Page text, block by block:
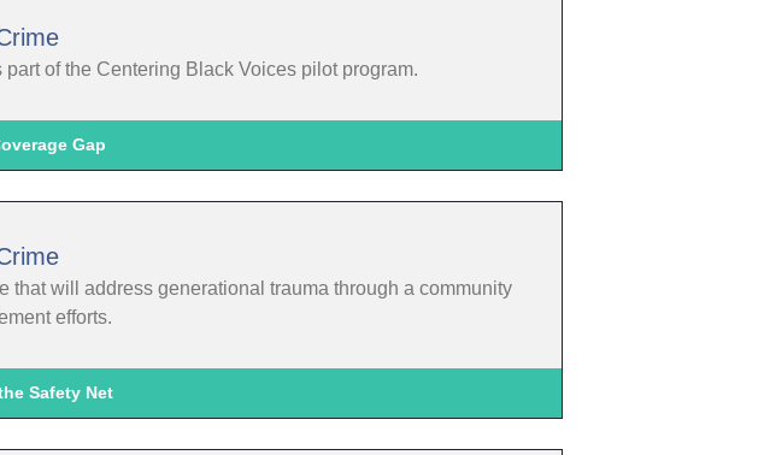
of the Centering Black Voices pilot program.
Gap
that will address generational trauma through a community
efforts.
Safety Net